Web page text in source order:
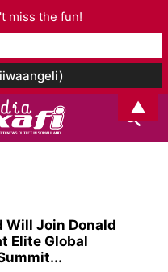
Will Join Donald
Elite Global
miss the fun!
▲